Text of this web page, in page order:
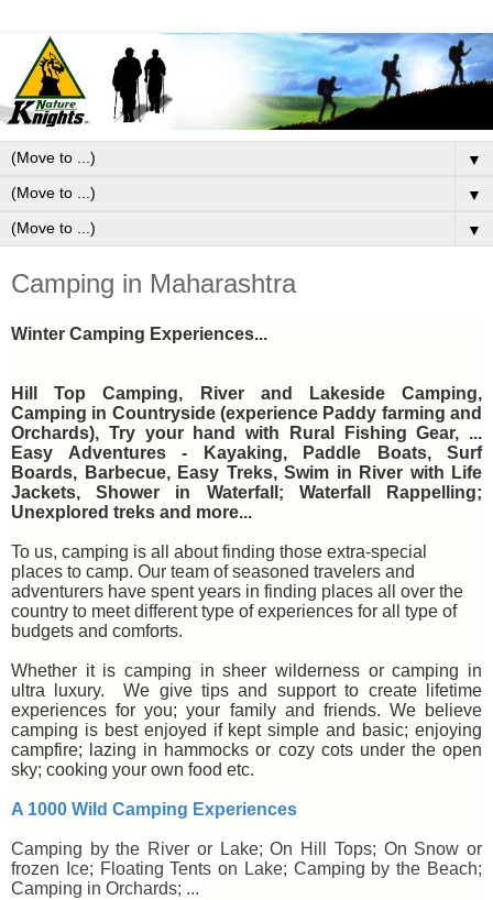
▼
▼
▼
Camping in Maharashtra
Winter Camping Experiences...
Hill Top Camping, River and Lakeside Camping,
Camping in Countryside (experience Paddy farming and
Orchards), Try your hand with Rural Fishing Gear, ...
Easy Adventures - Kayaking, Paddle Boats, Surf
Boards, Barbecue, Easy Treks, Swim in River with Life
Jackets, Shower in Waterfall; Waterfall Rappelling;
Unexplored treks and more...
To us, camping is all about finding those extra-special
places to camp. Our team of seasoned travelers and
adventurers have spent years in finding places all over the
country to meet different type of experiences for all type of
budgets and comforts.
Whether it is camping in sheer wilderness or camping in
ultra luxury. We give tips and support to create lifetime
experiences for you; your family and friends. We believe
camping is best enjoyed if kept simple and basic; enjoying
campfire; lazing in hammocks or cozy cots under the open
sky; cooking your own food etc.
A 1000 Wild Camping Experiences
Camping by the River or Lake; On Hill Tops; On Snow or
frozen Ice; Floating Tents on Lake; Camping by the Beach;
Camping in Orchards; ...